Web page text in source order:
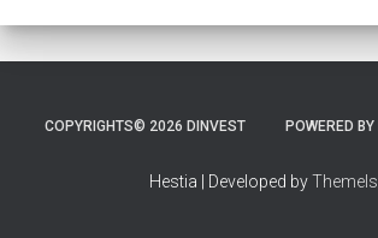
COPYRIGHTS© 2026 DINVEST POWERED
Hestia | Developed by